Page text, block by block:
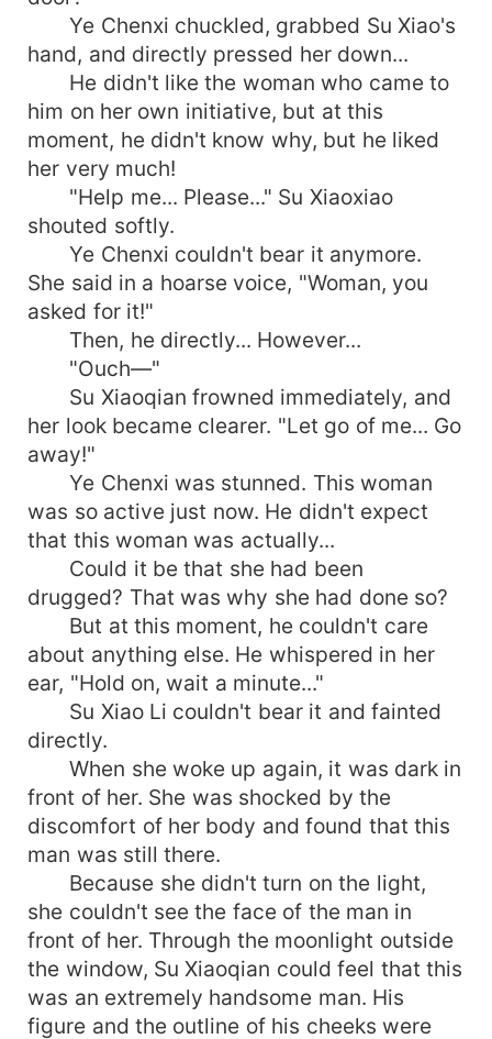
Ye Chenxi chuckled, grabbed Su Xiao's
hand, and directly pressed her down...
He didn't like the woman who came to
him on her own initiative, but at this
moment, he didn't know why, but he liked
her very much!
"Help me... Please..." Su Xiaoxiao
shouted softly.
Ye Chenxi couldn't bear it anymore.
She said in a hoarse voice, "Woman, you
asked for it!"
Then, he directly... However...
"Ouch—"
Su Xiaoqian frowned immediately, and
her look became clearer. "Let go of me... Go
away!"
Ye Chenxi was stunned. This woman
was so active just now. He didn't expect
that this woman was actually...
Could it be that she had been
drugged? That was why she had done so?
But at this moment, he couldn't care
about anything else. He whispered in her
ear, "Hold on, wait a minute..."
Su Xiao Li couldn't bear it and fainted
directly.
When she woke up again, it was dark in
front of her. She was shocked by the
discomfort of her body and found that this
man was still there.
Because she didn't turn on the light,
she couldn't see the face of the man in
front of her. Through the moonlight outside
the window, Su Xiaoqian could feel that this
was an extremely handsome man. His
figure and the outline of his cheeks were